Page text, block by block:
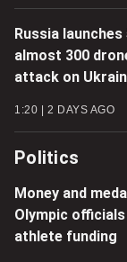
Russia
almost 300
attack on
1:20 2 DAYS AGO
Politics
Money and
Olympic
athlete funding